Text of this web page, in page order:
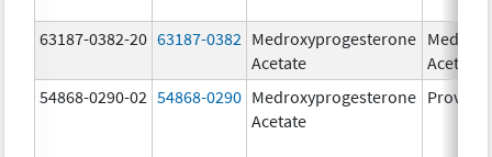
63187-0382-20 63187-0382 Medroxyprogesterone
Acetate
Acetate
54868-0290-02 54868-0290 Medroxyprogesterone
Acetate
Provera